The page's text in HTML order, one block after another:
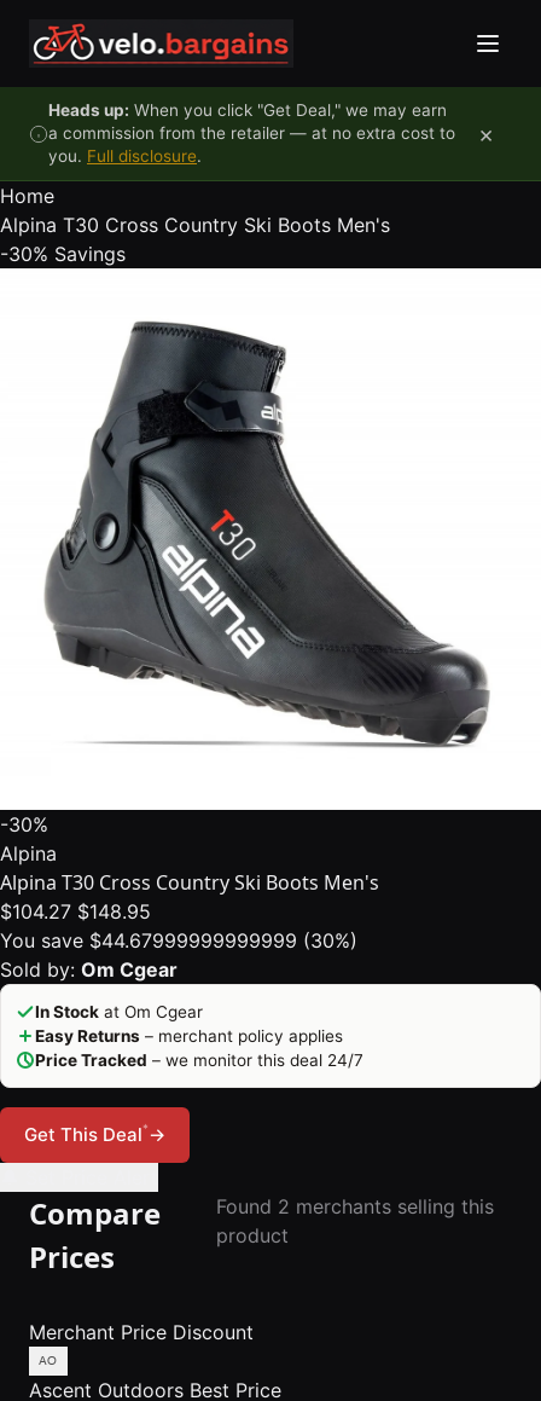
Heads up: When you click "Get Deal," we may earn
a commission from the retailer — at no extra cost to
you. Full disclosure.
×
Home
Alpina T30 Cross Country Ski Boots Men's
-30% Savings
-30%
Alpina
Alpina T30 Cross Country Ski Boots Men's
$104.27 $148.95
You save $44.67999999999999 (30%)
Sold by: Om Cgear
In Stock at Om Cgear
Easy Returns – merchant policy applies
Price Tracked – we monitor this deal 24/7
Get This Deal*→
Compare
Prices
Found 2 merchants selling this
product
Merchant Price Discount
Ascent Outdoors Best Price